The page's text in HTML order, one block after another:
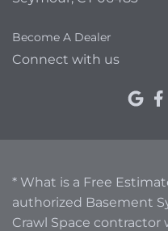
Become A Dealer
Connect with us
* What is a Free
authorized Basement
Crawl Space